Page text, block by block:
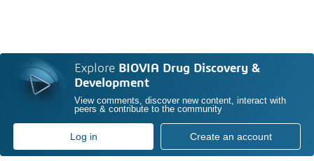
Explore BIOVIA Drug Discovery &
Development
View comments, discover new content, interact with
peers & contribute to the community
Log in Create an account